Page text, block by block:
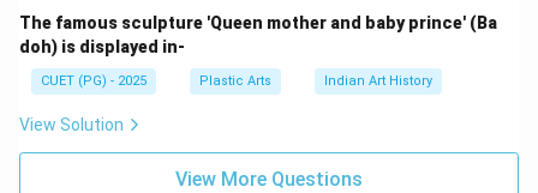
The famous sculpture 'Queen mother and baby prince' (Ba
doh) is displayed in-
CUET (PG) - 2025 Plastic Arts Indian Art History
View Solution
View More Questions